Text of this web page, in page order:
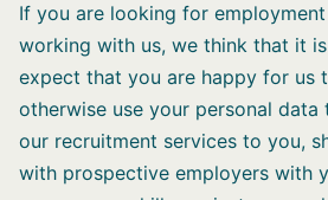
If you are looking for
working with us, we think that it
expect that you are happy for us
otherwise use your personal
our recruitment services to you,
with prospective employers with